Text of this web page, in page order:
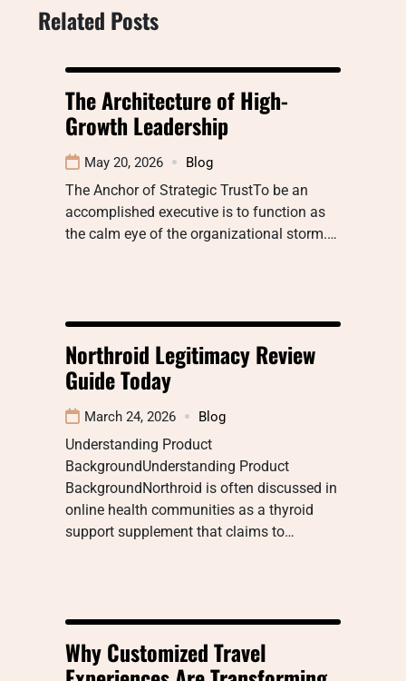
Related Posts
The Architecture of High-
Growth Leadership
May 20, 2026 Blog
The Anchor of Strategic TrustTo be an
accomplished executive is to function as
the calm eye of the organizational storm.…
Northroid Legitimacy Review
Guide Today
March 24, 2026 Blog
Understanding Product
BackgroundUnderstanding Product
BackgroundNorthroid is often discussed in
online health communities as a thyroid
support supplement that claims to…
Why Customized Travel